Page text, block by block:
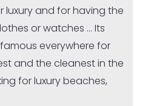
luxury and for having the
or watches … Its
everywhere for
and the cleanest in the
for luxury beaches,